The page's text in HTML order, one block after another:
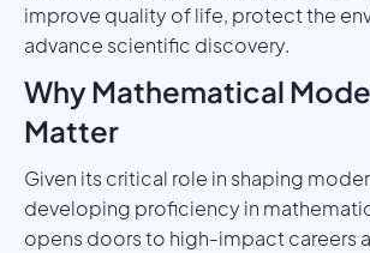
improve quality of life, protect the
advance scientific discovery.
Why Mathematical
Matter
Given its critical role in shaping
developing proficiency in
opens doors to high-impact careers